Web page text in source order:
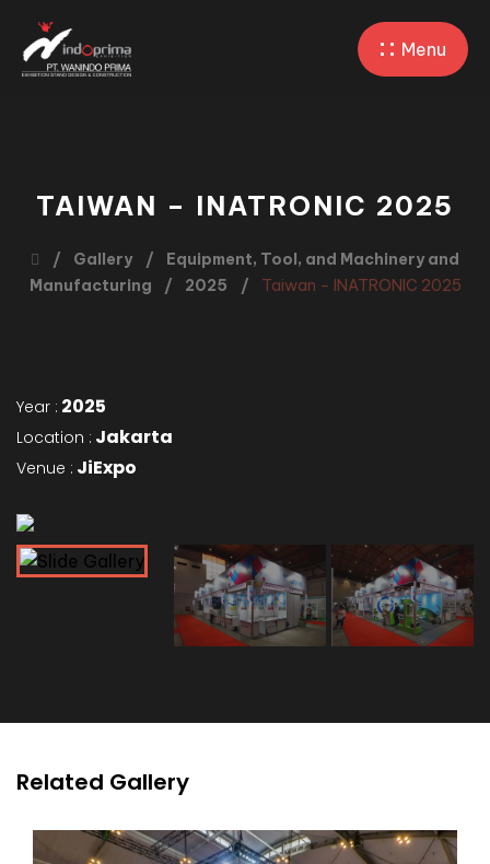
Menu
TAIWAN – INATRONIC 2025
Gallery
Equipment, Tool, and Machinery and
Manufacturing
2025 Taiwan – INATRONIC 2025
Year : 2025
Location : Jakarta
Venue : JiExpo
Related Gallery